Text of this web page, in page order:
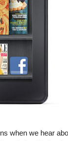
when we hear